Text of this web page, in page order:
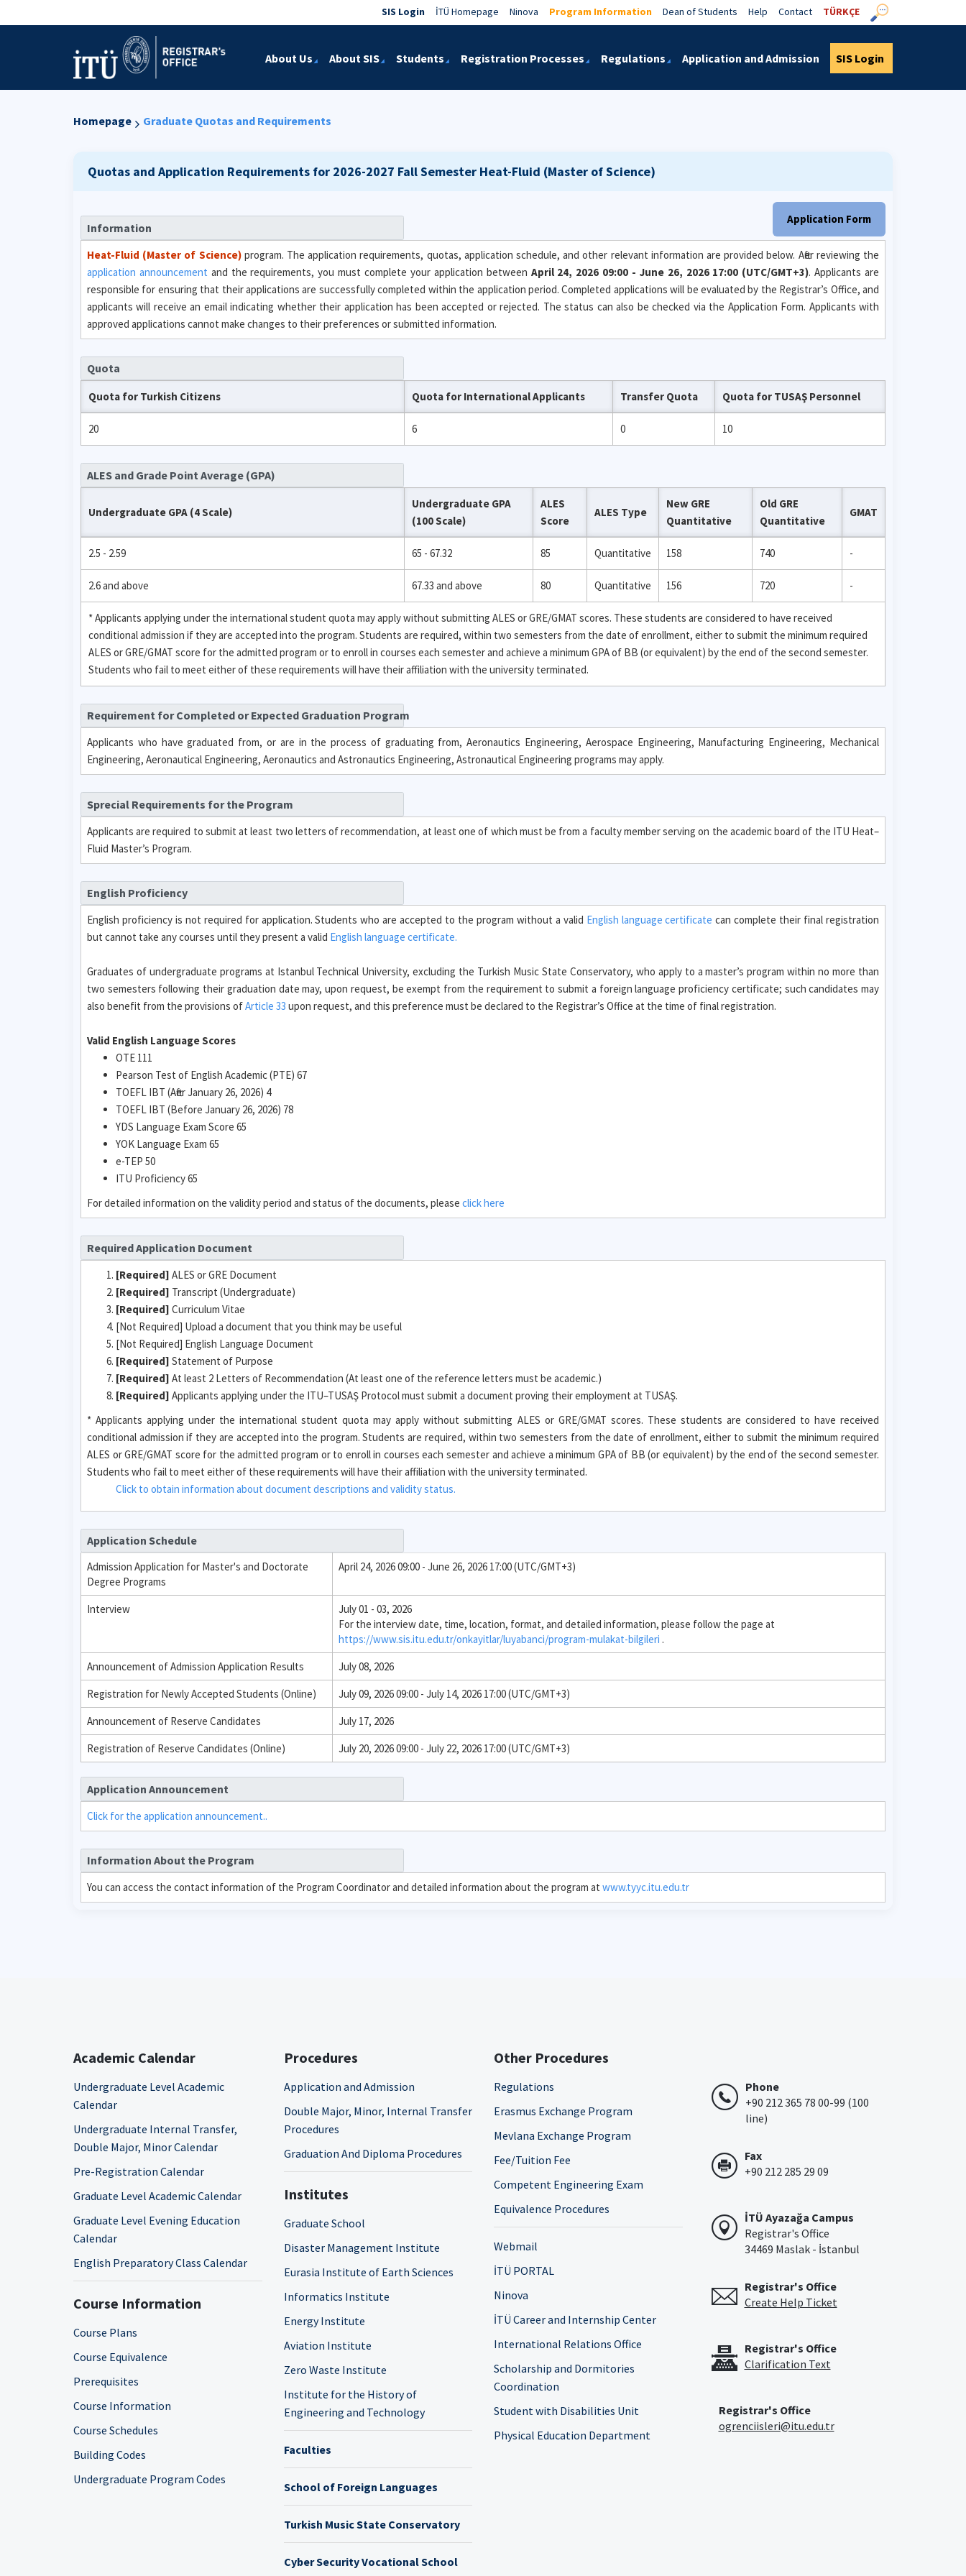
SIS Login İTÜ Homepage Ninova Program Information Dean of Students Help Contact TÜRKÇE
About Us About SIS Students Registration Processes Regulations Application and Admission SIS Login
Homepage Graduate Quotas and Requirements
Quotas and Application Requirements for 2026-2027 Fall Semester Heat-Fluid (Master of Science)
Application Form
Information
Heat-Fluid (Master of Science)program. The application requirements, quotas, application schedule, and other relevant information are provided below. After reviewing the
application announcement and the requirements, you must complete your application between April 24, 2026 09:00 - June 26, 2026 17:00 (UTC/GMT+3). Applicants are
responsible for ensuring that their applications are successfully completed within the application period. Completed applications will be evaluated by the Registrar’s Office, and
applicants will receive an email indicating whether their application has been accepted or rejected. The status can also be checked via the Application Form. Applicants with
approved applications cannot make changes to their preferences or submitted information.
Quota
Quota for Turkish Citizens Quota for International Applicants Transfer Quota Quota for TUSAŞ Personnel
20 6 0 10
ALES and Grade Point Average (GPA)
Undergraduate GPA (4 Scale)
Undergraduate GPA
(100 Scale)
ALES
Score
ALES Type
New GRE
Quantitative
Old GRE
Quantitative
GMAT
2.5 - 2.59 65 - 67.32 85 Quantitative 158 740 -
2.6 and above 67.33 and above 80 Quantitative 156 720 -
* Applicants applying under the international student quota may apply without submitting ALES or GRE/GMAT scores. These students are considered to have received
conditional admission if they are accepted into the program. Students are required, within two semesters from the date of enrollment, either to submit the minimum required
ALES or GRE/GMAT score for the admitted program or to enroll in courses each semester and achieve a minimum GPA of BB (or equivalent) by the end of the second semester.
Students who fail to meet either of these requirements will have their affiliation with the university terminated.
Requirement for Completed or Expected Graduation Program
Applicants who have graduated from, or are in the process of graduating from, Aeronautics Engineering, Aerospace Engineering, Manufacturing Engineering, Mechanical
Engineering, Aeronautical Engineering, Aeronautics and Astronautics Engineering, Astronautical Engineering programs may apply.
Sprecial Requirements for the Program
Applicants are required to submit at least two letters of recommendation, at least one of which must be from a faculty member serving on the academic board of the ITU Heat–
Fluid Master’s Program.
English Proficiency
English proficiency is not required for application. Students who are accepted to the program without a valid English language certificate can complete their final registration
but cannot take any courses until they present a valid English language certificate.
Graduates of undergraduate programs at Istanbul Technical University, excluding the Turkish Music State Conservatory, who apply to a master’s program within no more than
two semesters following their graduation date may, upon request, be exempt from the requirement to submit a foreign language proficiency certificate; such candidates may
also benefit from the provisions ofArticle 33 upon request, and this preference must be declared to the Registrar’s Office at the time of final registration.
Valid English Language Scores
OTE 111
Pearson Test of English Academic (PTE) 67
TOEFL IBT (After January 26, 2026) 4
TOEFL IBT (Before January 26, 2026) 78
YDS Language Exam Score 65
YOK Language Exam 65
e-TEP 50
ITU Proficiency 65
For detailed information on the validity period and status of the documents, please click here
Required Application Document
[Required] ALES or GRE Document
[Required] Transcript (Undergraduate)
[Required] Curriculum Vitae
[Not Required] Upload a document that you think may be useful
[Not Required] English Language Document
[Required] Statement of Purpose
[Required] At least 2 Letters of Recommendation (At least one of the reference letters must be academic.)
[Required] Applicants applying under the ITU–TUSAŞ Protocol must submit a document proving their employment at TUSAŞ.
* Applicants applying under the international student quota may apply without submitting ALES or GRE/GMAT scores. These students are considered to have received
conditional admission if they are accepted into the program. Students are required, within two semesters from the date of enrollment, either to submit the minimum required
ALES or GRE/GMAT score for the admitted program or to enroll in courses each semester and achieve a minimum GPA of BB (or equivalent) by the end of the second semester.
Students who fail to meet either of these requirements will have their affiliation with the university terminated.
Click to obtain information about document descriptions and validity status.
Application Schedule
Admission Application for Master's and Doctorate
Degree Programs
April 24, 2026 09:00 - June 26, 2026 17:00 (UTC/GMT+3)
Interview
July 01 - 03, 2026
For the interview date, time, location, format, and detailed information, please follow the page at
https://www.sis.itu.edu.tr/onkayitlar/luyabanci/program-mulakat-bilgileri .
Announcement of Admission Application Results
July 08, 2026
Registration for Newly Accepted Students (Online)
July 09, 2026 09:00 - July 14, 2026 17:00 (UTC/GMT+3)
Announcement of Reserve Candidates
July 17, 2026
Registration of Reserve Candidates (Online)
July 20, 2026 09:00 - July 22, 2026 17:00 (UTC/GMT+3)
Application Announcement
Click for the application announcement..
Information About the Program
You can access the contact information of the Program Coordinator and detailed information about the program at www.tyyc.itu.edu.tr
Academic Calendar
Undergraduate Level Academic
Calendar
Undergraduate Internal Transfer,
Double Major, Minor Calendar
Pre-Registration Calendar
Graduate Level Academic Calendar
Graduate Level Evening Education
Calendar
English Preparatory Class Calendar
Course Information
Course Plans
Course Equivalence
Prerequisites
Course Information
Course Schedules
Building Codes
Undergraduate Program Codes
Procedures
Application and Admission
Double Major, Minor, Internal Transfer
Procedures
Graduation And Diploma Procedures
Institutes
Graduate School
Disaster Management Institute
Eurasia Institute of Earth Sciences
Informatics Institute
Energy Institute
Aviation Institute
Zero Waste Institute
Institute for the History of
Engineering and Technology
Faculties
School of Foreign Languages
Turkish Music State Conservatory
Cyber Security Vocational School
Other Procedures
Regulations
Erasmus Exchange Program
Mevlana Exchange Program
Fee/Tuition Fee
Competent Engineering Exam
Equivalence Procedures
Webmail
İTÜ PORTAL
Ninova
İTÜ Career and Internship Center
International Relations Office
Scholarship and Dormitories
Coordination
Student with Disabilities Unit
Physical Education Department
Phone
+90 212 365 78 00-99 (100
line)
Fax
+90 212 285 29 09
İTÜ Ayazağa Campus
Registrar's Office
34469 Maslak - İstanbul
Registrar's Office
Create Help Ticket
Registrar's Office
Clarification Text
Registrar's Office
ogrenciisleri@itu.edu.tr